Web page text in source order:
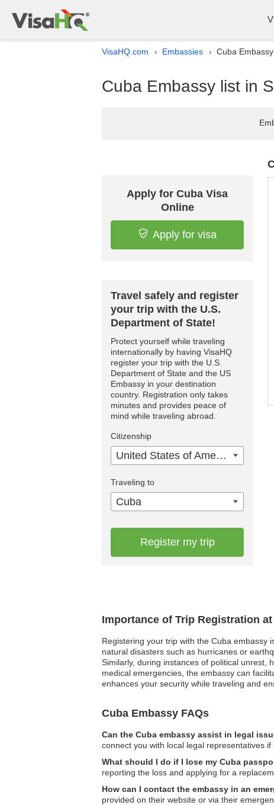
VisaHQ.com › Embassies › Cuba
Cuba Embassy list in
Importance of Trip Registration
Registering your trip with the Cuba embassy
natural disasters such as hurricanes or
Similarly, during instances of political unrest,
medical emergencies, the embassy can
enhances your security while traveling and
Cuba Embassy FAQs
Can the Cuba embassy assist in legal
connect you with local legal representatives if
What should I do if I lose my Cuba
reporting the loss and applying for a
How can I contact the embassy in an
provided on their website or via their
Apply for Cuba Visa
Online
Apply for visa
Travel safely and register
your trip with the U.S.
Department of State!
Protect yourself while traveling
internationally by having VisaHQ
register your trip with the U.S.
Department of State and the US
Embassy in your destination
country. Registration only takes
minutes and provides peace of
mind while traveling abroad.
Citizenship
United States of America
Traveling to
Cuba
Register my trip